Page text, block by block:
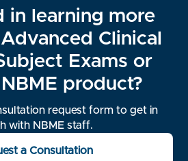
in learning more
Clinical
Exams or
product?
request form to get in
with NBME staff.
a Consultation